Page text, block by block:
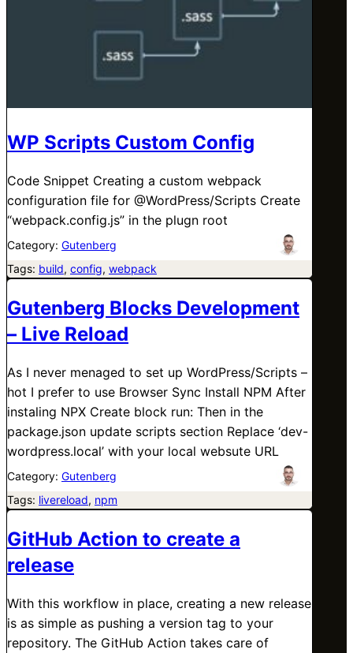
WP Scripts Custom Config
Code Snippet Creating a custom webpack
configuration file for @WordPress/Scripts Create
“webpack.config.js” in the plugn root
Category: Gutenberg
Tags: build, config, webpack
Gutenberg Blocks Development
– Live Reload
As I never menaged to set up WordPress/Scripts –
hot I prefer to use Browser Sync Install NPM After
instaling NPX Create block run: Then in the
package.json update scripts section Replace ‘dev-
wordpress.local’ with your local websute URL
Category: Gutenberg
Tags: livereload, npm
GitHub Action to create a
release
With this workflow in place, creating a new release
is as simple as pushing a version tag to your
repository. The GitHub Action takes care of